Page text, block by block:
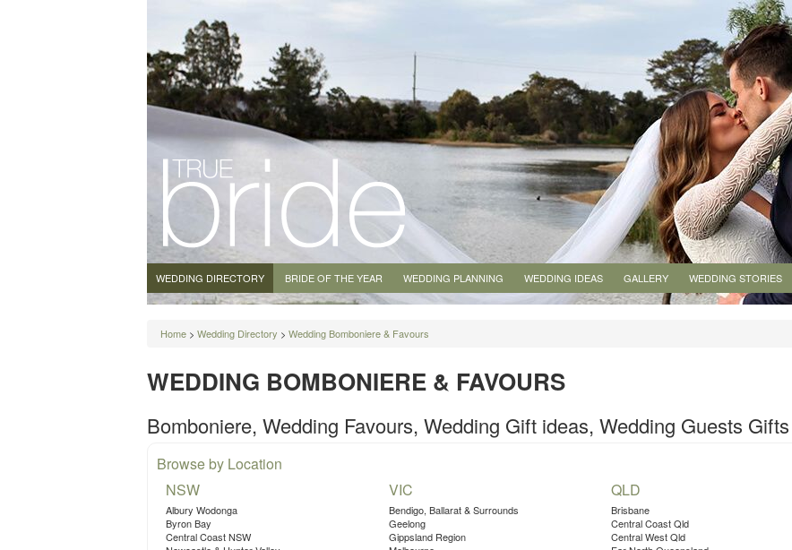
WEDDING DIRECTORY BRIDE OF THE YEAR WEDDING PLANNING WEDDING IDEAS GALLERY WEDDING STORIES
Home > Wedding Directory > Wedding Bomboniere & Favours
WEDDING BOMBONIERE & FAVOURS
Bomboniere, Wedding Favours, Wedding Gift ideas, Wedding Guests Gifts
Browse by Location
NSW
Albury Wodonga
Byron Bay
Central Coast NSW
VIC
Bendigo, Ballarat & Surrounds
Geelong
Gippsland Region
QLD
Brisbane
Central Coast Qld
Central West Qld